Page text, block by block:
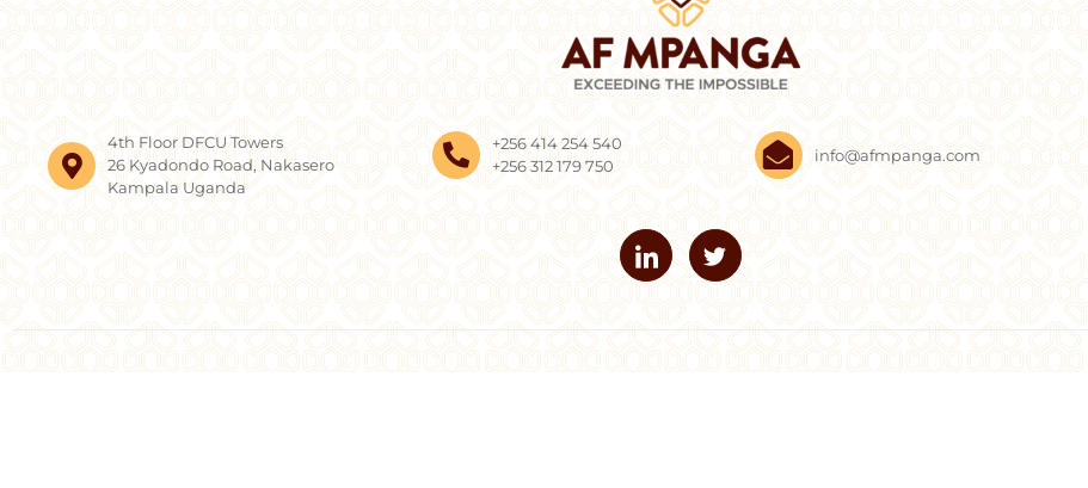
4th Floor DFCU Towers
26 Kyadondo Road, Nakasero
Kampala Uganda
+256 414 254 540
+256 312 179 750
info@afmpanga.com